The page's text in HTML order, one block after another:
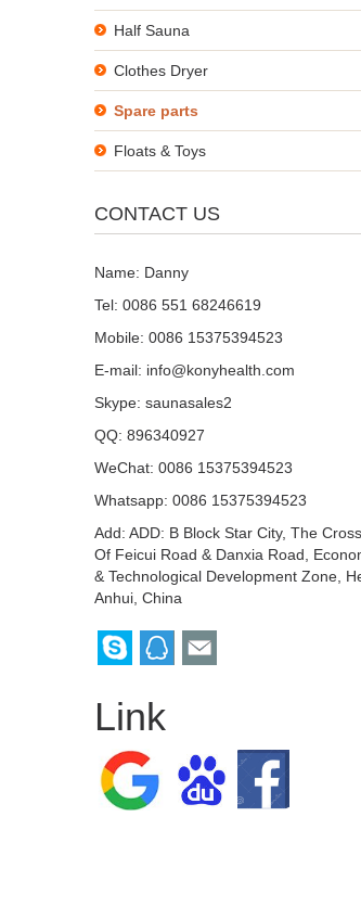
Half Sauna
Clothes Dryer
Spare parts
Floats & Toys
CONTACT US
Name: Danny
Tel: 0086 551 68246619
Mobile: 0086 15375394523
E-mail: info@konyhealth.com
Skype: saunasales2
QQ: 896340927
WeChat: 0086 15375394523
Whatsapp: 0086 15375394523
Add: ADD: B Block Star City, The
Of Feicui Road & Danxia Road,
& Technological Development Zone,
Anhui, China
Link